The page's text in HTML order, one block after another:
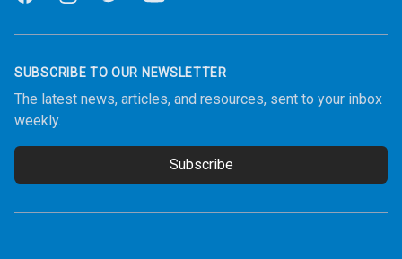
SUBSCRIBE TO OUR NEWSLETTER
The latest news, articles, and resources, sent to your inbox
weekly.
Subscribe